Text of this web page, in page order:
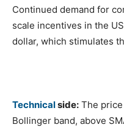
Continued demand for
scale incentives in the
dollar, which stimulates
Technicalside: The
Bollinger band, above